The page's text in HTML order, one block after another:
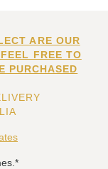
ARE OUR
FREE TO
PURCHASED